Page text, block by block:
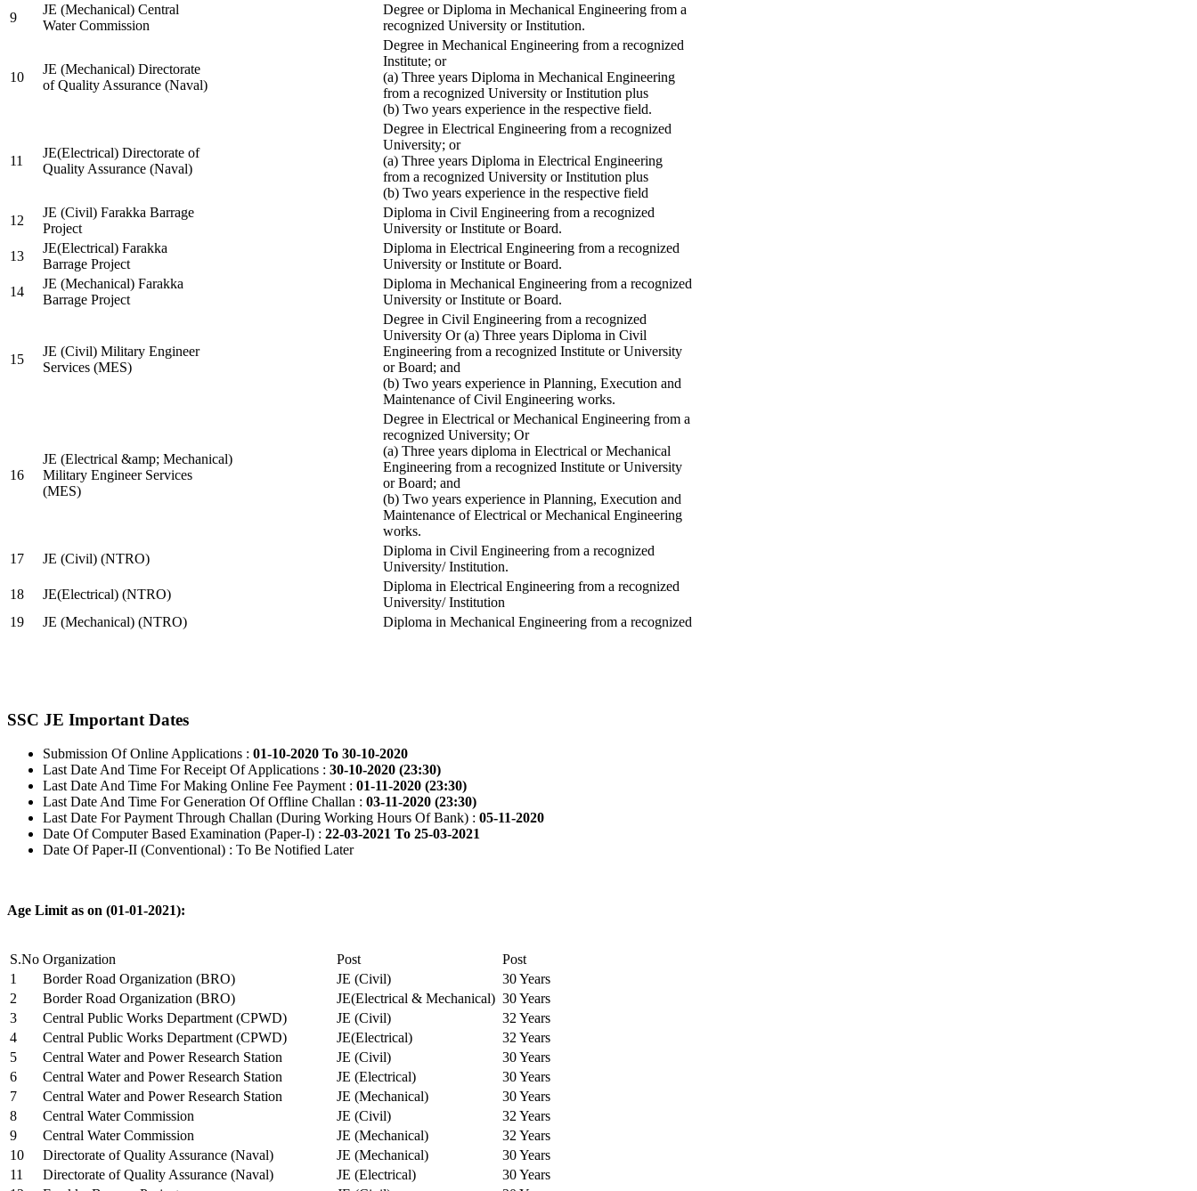
9
JE (Mechanical) Central
Water Commission
Degree or Diploma in Mechanical Engineering from a
recognized University or Institution.
10
JE (Mechanical) Directorate
of Quality Assurance (Naval)
Degree in Mechanical Engineering from a recognized
Institute; or
(a) Three years Diploma in Mechanical Engineering
from a recognized University or Institution plus
(b) Two years experience in the respective field.
11
JE(Electrical) Directorate of
Quality Assurance (Naval)
Degree in Electrical Engineering from a recognized
University; or
(a) Three years Diploma in Electrical Engineering
from a recognized University or Institution plus
(b) Two years experience in the respective field
12
JE (Civil) Farakka Barrage
Project
Diploma in Civil Engineering from a recognized
University or Institute or Board.
13
JE(Electrical) Farakka
Barrage Project
Diploma in Electrical Engineering from a recognized
University or Institute or Board.
14
JE (Mechanical) Farakka
Barrage Project
Diploma in Mechanical Engineering from a recognized
University or Institute or Board.
15
JE (Civil) Military Engineer
Services (MES)
Degree in Civil Engineering from a recognized
University Or (a) Three years Diploma in Civil
Engineering from a recognized Institute or University
or Board; and
(b) Two years experience in Planning, Execution and
Maintenance of Civil Engineering works.
16
JE (Electrical &amp; Mechanical)
Military Engineer Services
(MES)
Degree in Electrical or Mechanical Engineering from a
recognized University; Or
(a) Three years diploma in Electrical or Mechanical
Engineering from a recognized Institute or University
or Board; and
(b) Two years experience in Planning, Execution and
Maintenance of Electrical or Mechanical Engineering
works.
17
JE (Civil) (NTRO)
Diploma in Civil Engineering from a recognized
University/ Institution.
18
JE(Electrical) (NTRO)
Diploma in Electrical Engineering from a recognized
University/ Institution
19
JE (Mechanical) (NTRO) Diploma in Mechanical Engineering from a recognized
SSC JE Important Dates
Submission Of Online Applications : 01-10-2020 To 30-10-2020
Last Date And Time For Receipt Of Applications : 30-10-2020 (23:30)
Last Date And Time For Making Online Fee Payment : 01-11-2020 (23:30)
Last Date And Time For Generation Of Offline Challan : 03-11-2020 (23:30)
Last Date For Payment Through Challan (During Working Hours Of Bank) : 05-11-2020
Date Of Computer Based Examination (Paper-I) : 22-03-2021 To 25-03-2021
Date Of Paper-II (Conventional) : To Be Notified Later
Age Limit as on (01-01-2021):
S.No Organization Post
Post
1
Border Road Organization (BRO) JE (Civil)
30 Years
2
Border Road Organization (BRO) JE(Electrical & Mechanical) 30 Years
3
Central Public Works Department (CPWD) JE (Civil)
32 Years
4
Central Public Works Department (CPWD) JE(Electrical)
32 Years
5
Central Water and Power Research Station JE (Civil)
30 Years
6
Central Water and Power Research Station JE (Electrical)
30 Years
7
Central Water and Power Research Station JE (Mechanical)
30 Years
8
Central Water Commission JE (Civil)
32 Years
9
Central Water Commission JE (Mechanical)
32 Years
10
Directorate of Quality Assurance (Naval) JE (Mechanical)
30 Years
11
Directorate of Quality Assurance (Naval) JE (Electrical)
30 Years